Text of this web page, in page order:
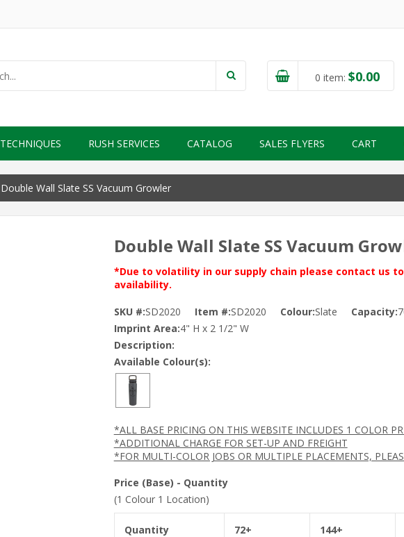
0 item: $0.00
TECHNIQUES RUSH SERVICES CATALOG SALES FLYERS CART
Double Wall Slate SS Vacuum Growler
Double Wall Slate SS Vacuum
*Due to volatility in our supply chain please contact us
availability.
SKU #:SD2020 Item #:SD2020 Colour:Slate Capacity:
Imprint Area:4" H x 2 1/2" W
Description:
Available Colour(s):
*ALL BASE PRICING ON THIS WEBSITE INCLUDES 1 COLOR
*ADDITIONAL CHARGE FOR SET-UP AND FREIGHT
*FOR MULTI-COLOR JOBS OR MULTIPLE PLACEMENTS,
Price (Base) - Quantity
(1 Colour 1 Location)
Quantity 72+ 144+